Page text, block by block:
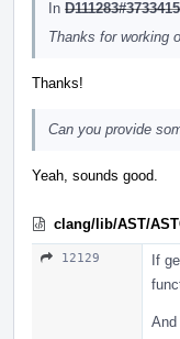
In D111283#3733415
Thanks for working
Thanks!
Can you provide
Yeah, sounds good.
clang/lib/AST/
12129 If
And